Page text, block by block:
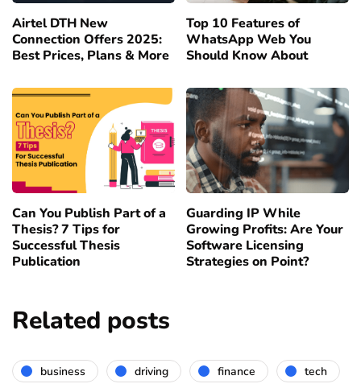
Airtel DTH New
Connection Offers 2025:
Best Prices, Plans & More
Top 10 Features of
WhatsApp Web You
Should Know About
Can You Publish Part of a
Thesis? 7 Tips for
Successful Thesis
Publication
Guarding IP While
Growing Profits: Are Your
Software Licensing
Strategies on Point?
Related posts
business driving finance tech